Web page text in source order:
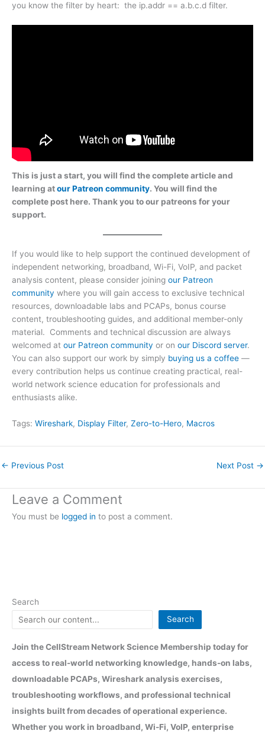
you know the filter by heart: the ip.addr == a.b.c.d filter.
This is just a start, you will find the complete article and
learning atour Patreon community. You will find the
complete post here. Thank you to our patreons for your
support.
If you would like to help support the continued development of
independent networking, broadband, Wi-Fi, VoIP, and packet
analysis content, please consider joining our Patreon
community where you will gain access to exclusive technical
resources, downloadable labs and PCAPs, bonus course
content, troubleshooting guides, and additional member-only
material. Comments and technical discussion are always
welcomed at our Patreon community or on our Discord server.
You can also support our work by simply buying us a coffee —
every contribution helps us continue creating practical, real-
world network science education for professionals and
enthusiasts alike.
Tags: Wireshark, Display Filter, Zero-to-Hero, Macros
← Previous Post Next Post →
Leave a Comment
You must be logged in to post a comment.
Search
Search
Join the CellStream Network Science Membership today for
access to real-world networking knowledge, hands-on labs,
downloadable PCAPs, Wireshark analysis exercises,
troubleshooting workflows, and professional technical
insights built from decades of operational experience.
Whether you work in broadband, Wi-Fi, VoIP, enterprise